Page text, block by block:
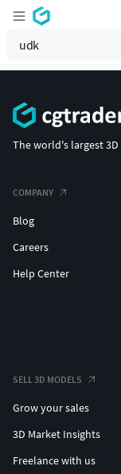
The world's largest
COMPANY
Blog
Careers
Help Center
SELL 3D MODELS
Grow your sales
3D Market Insights
Freelance with us